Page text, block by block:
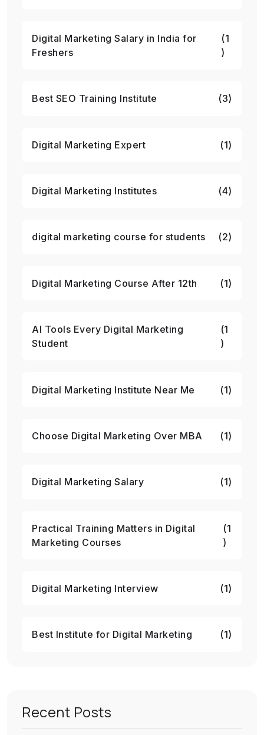
Digital Marketing Salary in India for
Freshers
(1
)
Best SEO Training Institute (3)
Digital Marketing Expert (1)
Digital Marketing Institutes (4)
digital marketing course for students (2)
Digital Marketing Course After 12th (1)
AI Tools Every Digital Marketing
Student
(1
)
Digital Marketing Institute Near Me (1)
Choose Digital Marketing Over MBA (1)
Digital Marketing Salary (1)
Practical Training Matters in Digital
Marketing Courses
(1
)
Digital Marketing Interview (1)
Best Institute for Digital Marketing (1)
Recent Posts